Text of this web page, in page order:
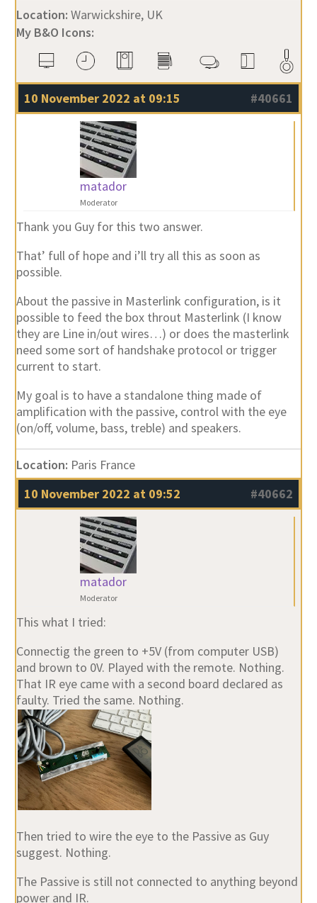
Location: Warwickshire, UK
My B&O Icons:
10 November 2022 at 09:15 #40661
matador
Moderator
Thank you Guy for this two answer.
That’ full of hope and i’ll try all this as soon as
possible.
About the passive in Masterlink configuration, is it
possible to feed the box throut Masterlink (I know
they are Line in/out wires…) or does the masterlink
need some sort of handshake protocol or trigger
current to start.
My goal is to have a standalone thing made of
amplification with the passive, control with the eye
(on/off, volume, bass, treble) and speakers.
Location: Paris France
10 November 2022 at 09:52
#40662
matador
Moderator
This what I tried:
Connectig the green to +5V (from computer USB)
and brown to 0V. Played with the remote. Nothing.
That IR eye came with a second board declared as
faulty. Tried the same. Nothing.
Then tried to wire the eye to the Passive as Guy
suggest. Nothing.
The Passive is still not connected to anything beyond
power and IR.